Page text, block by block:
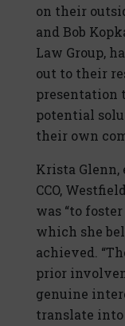
on their
and Bob
Law Group,
out to their
presentation
potential
their own
Krista
CCO,
was “to
which she
achieved.
prior
genuine
translate into